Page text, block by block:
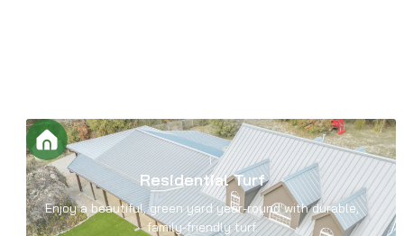
Residential Turf
Enjoy a beautiful, green yard year-round with durable,
family-friendly turf.